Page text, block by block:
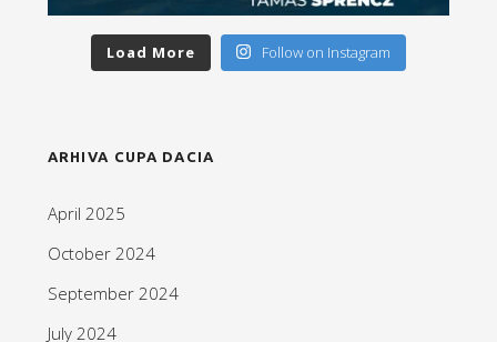
Load More Follow on Instagram
ARHIVA CUPA DACIA
April 2025
October 2024
September 2024
July 2024